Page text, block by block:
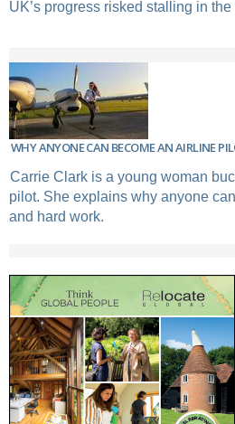
UK’s progress risked stalling in
WHY ANYONE CAN BECOME AN AIRLINE
Carrie Clark is a young woman
pilot. She explains why anyone
and hard work.